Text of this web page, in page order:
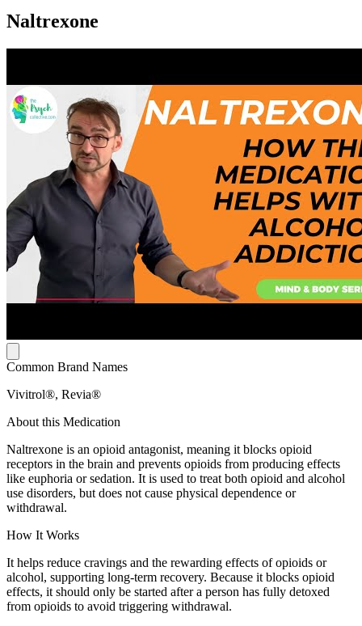
Naltrexone
Common Brand Names
Vivitrol®, Revia®
About this Medication
Naltrexone is an opioid antagonist, meaning it blocks opioid
receptors in the brain and prevents opioids from producing effects
like euphoria or sedation. It is used to treat both opioid and alcohol
use disorders, but does not cause physical dependence or
withdrawal.
How It Works
It helps reduce cravings and the rewarding effects of opioids or
alcohol, supporting long-term recovery. Because it blocks opioid
effects, it should only be started after a person has fully detoxed
from opioids to avoid triggering withdrawal.